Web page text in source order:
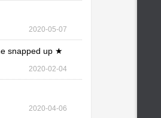
2020-05-07
snapped up ★
2020-02-04
2020-04-06